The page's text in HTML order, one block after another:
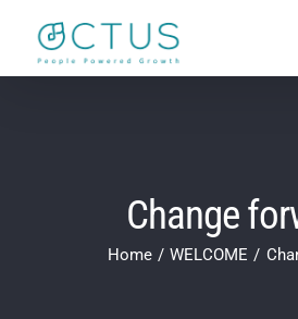
content
Change
Home WELCOME